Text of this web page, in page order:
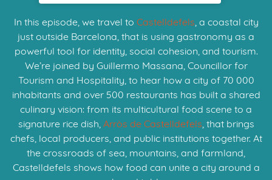
In this episode, we travel to Castelldefels , a coastal city
just outside Barcelona, that is using gastronomy as a
powerful tool for identity, social cohesion, and tourism.
We’re joined by Guillermo Massana, Councillor for
Tourism and Hospitality, to hear how a city of 70 000
inhabitants and over 500 restaurants has built a shared
culinary vision: from its multicultural food scene to a
signature rice dish, Arròs de Castelldefels , that brings
chefs, local producers, and public institutions together. At
the crossroads of sea, mountains, and farmland,
Castelldefels shows how food can unite a city around a